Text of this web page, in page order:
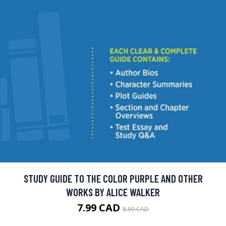
STUDY GUIDE TO THE COLOR PURPLE AND OTHER
WORKS BY ALICE WALKER
7.99 CAD 8.09 CAD